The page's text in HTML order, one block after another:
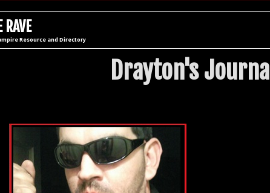
Resource and Directory
Drayton's Journal